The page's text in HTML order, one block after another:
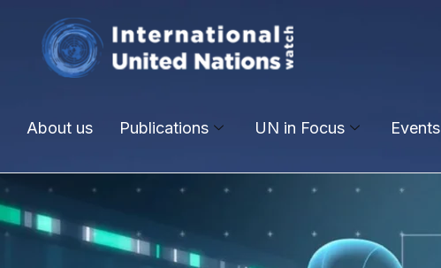
About us Publications UN in Focus Events